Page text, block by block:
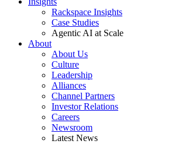
Rackspace Insights
Case Studies
Agentic AI at Scale
About
About Us
Culture
Leadership
Alliances
Channel Partners
Investor Relations
Careers
Newsroom
Latest News